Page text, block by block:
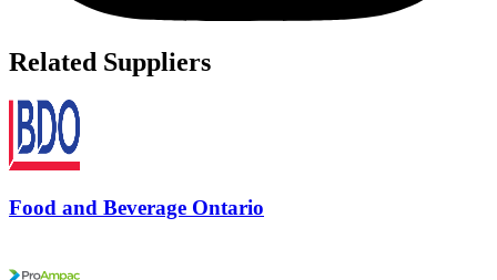
Related Suppliers
Food and Beverage Ontario